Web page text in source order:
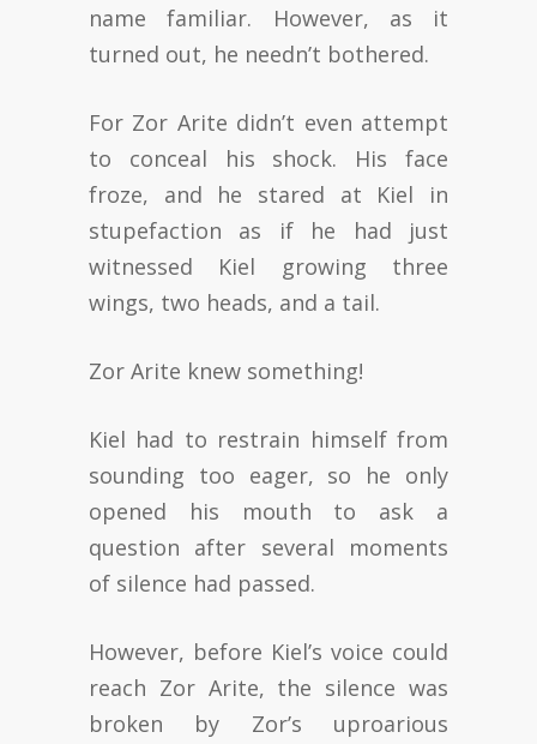
name familiar. However, as it
turned out, he needn’t bothered.
For Zor Arite didn’t even attempt
to conceal his shock. His face
froze, and he stared at Kiel in
stupefaction as if he had just
witnessed Kiel growing three
wings, two heads, and a tail.
Zor Arite knew something!
Kiel had to restrain himself from
sounding too eager, so he only
opened his mouth to ask a
question after several moments
of silence had passed.
However, before Kiel’s voice could
reach Zor Arite, the silence was
broken by Zor’s uproarious